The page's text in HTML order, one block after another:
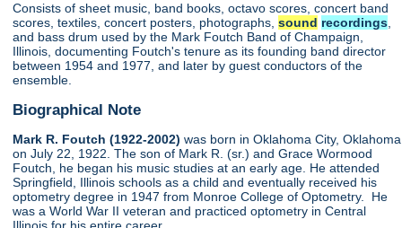
Consists of sheet music, band books, octavo scores, concert band
scores, textiles, concert posters, photographs,sound recordings
and bass drum used by the Mark Foutch Band of Champaign,
Illinois, documenting Foutch's tenure as its founding band director
between 1954 and 1977, and later by guest conductors of the
ensemble.
Biographical Note
Mark R. Foutch (1922-2002)was born in Oklahoma City, Oklahoma
on July 22, 1922. The son of Mark R. (sr.) and Grace Wormood
Foutch, he began his music studies at an early age. He attended
Springfield, Illinois schools as a child and eventually received his
optometry degree in 1947 from Monroe College of Optometry. He
was a World War II veteran and practiced optometry in Central